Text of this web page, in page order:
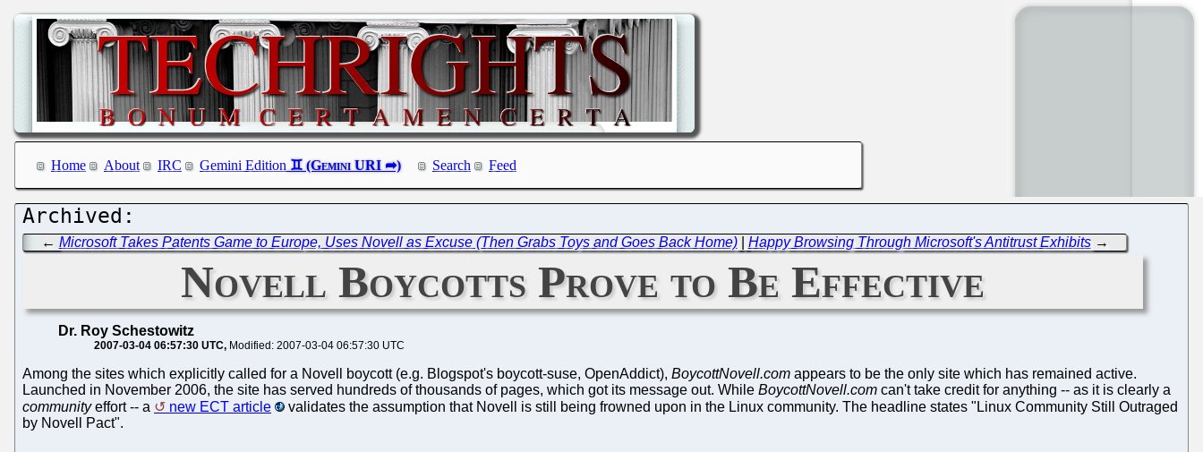
Home About IRC Gemini Edition Search Feed
← Microsoft Takes Patents Game to Europe, Uses Novell as Excuse (Then Grabs Toys and Goes Back Home)| Happy Browsing Through Microsoft's Antitrust Exhibits→
Novell Boycotts Prove to Be Effective
Dr. Roy Schestowitz
2007-03-04 06:57:30 UTC Modified: 2007-03-04 06:57:30 UTC
Among the sites which explicitly called for a Novell boycott (e.g. Blogspot's boycott-suse, OpenAddict), BoycottNovell.com appears to be the only site which has remained active.
Launched in November 2006, the site has served hundreds of thousands of pages, which got its message out. While BoycottNovell.com can't take credit for anything -- as it is clearly a
communityeffort -- a new ECT article
validates the assumption that Novell is still being frowned upon in the Linux community. The headline states "Linux Community Still Outraged
by Novell Pact".